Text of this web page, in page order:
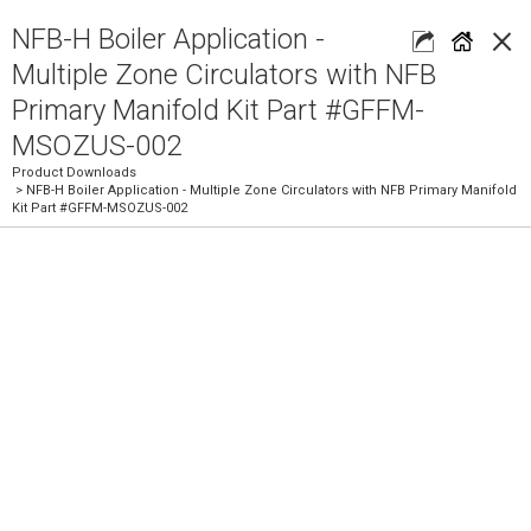
×
NFB-H Boiler Application -
Multiple Zone Circulators with NFB
Primary Manifold Kit Part #GFFM-
MSOZUS-002
Product Downloads
> NFB-H Boiler Application - Multiple Zone Circulators with NFB Primary Manifold
Kit Part #GFFM-MSOZUS-002